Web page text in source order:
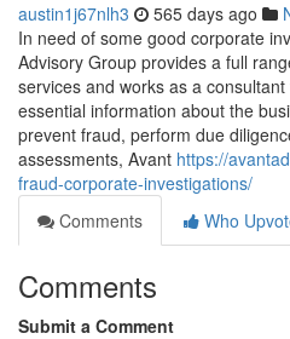
austin1j67nlh3 565 days ago
In need of some good corporate
Advisory Group provides a full
services and works as a
essential information about the
prevent fraud, perform due
assessments, Avant https://
fraud-corporate-investigations/
Comments
Who
Comments
Submit a Comment